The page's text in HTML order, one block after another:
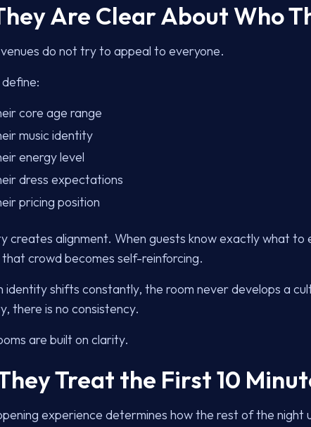
Are Clear About Who
venues do not try to appeal to everyone.
core age range
music identity
energy level
dress expectations
pricing position
creates alignment. When guests know exactly what
crowd becomes self-reinforcing.
identity shifts constantly, the room never develops a
there is no consistency.
are built on clarity.
Treat the First 10
experience determines how the rest of the night